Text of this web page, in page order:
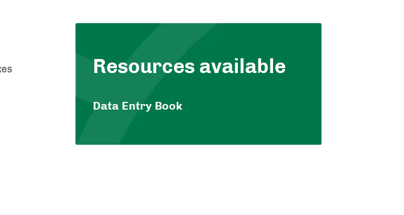
Resources available
Data Entry Book